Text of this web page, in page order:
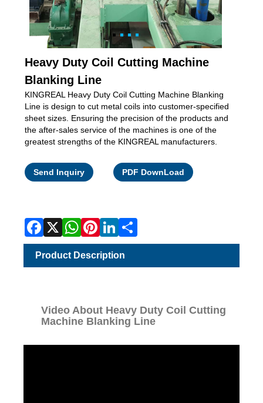
Heavy Duty Coil Cutting Machine
Blanking Line
KINGREAL Heavy Duty Coil Cutting Machine Blanking
Line is design to cut metal coils into customer-specified
sheet sizes. Ensuring the precision of the products and
the after-sales service of the machines is one of the
greatest strengths of the KINGREAL manufacturers.
Send Inquiry PDF DownLoad
Product Description
Video About Heavy Duty Coil Cutting
Machine Blanking Line